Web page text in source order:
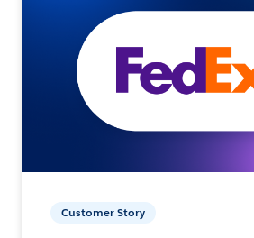
Customer Story